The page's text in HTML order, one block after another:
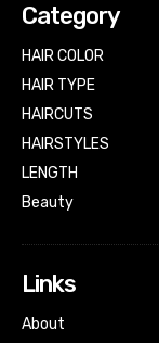
Category
HAIR COLOR
HAIR TYPE
HAIRCUTS
HAIRSTYLES
LENGTH
Beauty
Links
About